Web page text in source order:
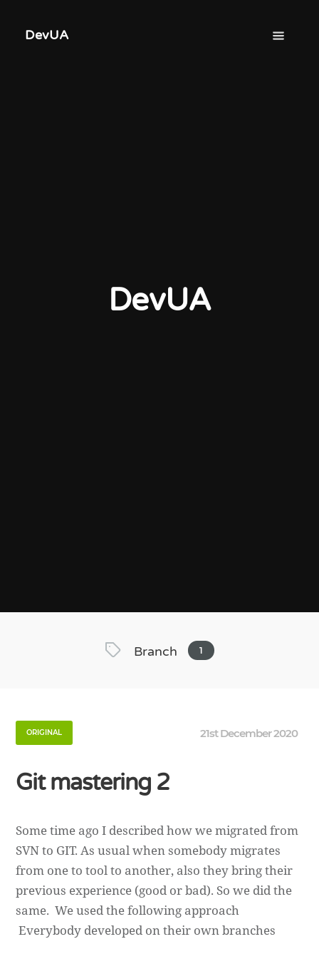
DevUA
DevUA
Branch 1
ORIGINAL 21st December 2020
Git mastering 2
Some time ago I described how we migrated from
SVN to GIT. As usual when somebody migrates
from one to tool to another, also they bring their
previous experience (good or bad). So we did the
same. We used the following approach
Everybody developed on their own branches